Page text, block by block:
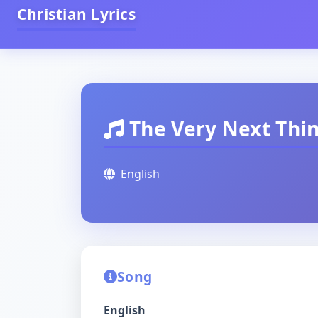
Christian Lyrics
The Very Next
English
Song
English